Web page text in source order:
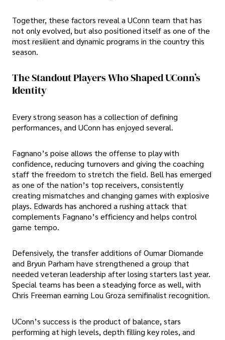
Together, these factors reveal a UConn team that has
not only evolved, but also positioned itself as one of the
most resilient and dynamic programs in the country this
season.
The Standout Players Who Shaped UConn’s
Identity
Every strong season has a collection of defining
performances, and UConn has enjoyed several.
Fagnano’s poise allows the offense to play with
confidence, reducing turnovers and giving the coaching
staff the freedom to stretch the field. Bell has emerged
as one of the nation’s top receivers, consistently
creating mismatches and changing games with explosive
plays. Edwards has anchored a rushing attack that
complements Fagnano’s efficiency and helps control
game tempo.
Defensively, the transfer additions of Oumar Diomande
and Bryun Parham have strengthened a group that
needed veteran leadership after losing starters last year.
Special teams has been a steadying force as well, with
Chris Freeman earning Lou Groza semifinalist recognition.
UConn’s success is the product of balance, stars
performing at high levels, depth filling key roles, and